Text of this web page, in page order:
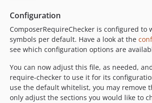
Configuration
ComposerRequireChecker is configured to
symbols per default. Have a look at the
see which configuration options are
You can now adjust this file, as needed,
require-checker to use it for its
use the default whitelist, you may remove
only adjust the sections you would like to